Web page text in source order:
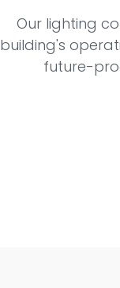
Our lighting
building's
future-